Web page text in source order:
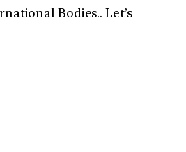
Bodies.. Let’s